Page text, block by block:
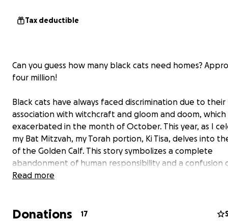
Tax deductible
Can you guess how many black cats need homes?
four million!
Black cats have always faced discrimination due to their
association with witchcraft and gloom and doom, which
exacerbated in the month of October. This year, as I
my Bat Mitzvah, my Torah portion, Ki Tisa, delves into
of the Golden Calf. This story symbolizes a complete
abandonment of human responsibility and a confusion
Ki Tisa serves as a cautionary tale about the dangers of
Read more
Donations 17